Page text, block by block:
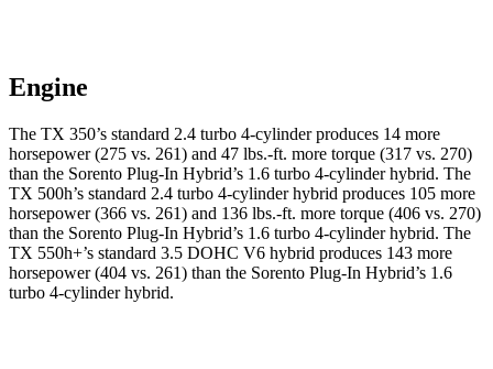
Engine
The TX 350’s standard 2.4 turbo 4-cylinder produces 14 more
horsepower (275 vs. 261) and 47 lbs.-ft. more torque (317 vs. 270)
than the Sorento Plug-In Hybrid’s 1.6 turbo 4-cylinder hybrid. The
TX 500h’s standard 2.4 turbo 4-cylinder hybrid produces 105 more
horsepower (366 vs. 261) and 136 lbs.-ft. more torque (406 vs. 270)
than the Sorento Plug-In Hybrid’s 1.6 turbo 4-cylinder hybrid. The
TX 550h+’s standard 3.5 DOHC V6 hybrid produces 143 more
horsepower (404 vs. 261) than the Sorento Plug-In Hybrid’s 1.6
turbo 4-cylinder hybrid.